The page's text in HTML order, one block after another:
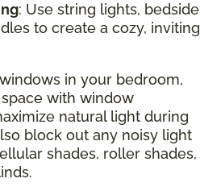
: Use string lights, bedside
to create a cozy, inviting
in your bedroom,
with window
natural light during
block out any noisy light
shades, roller shades,